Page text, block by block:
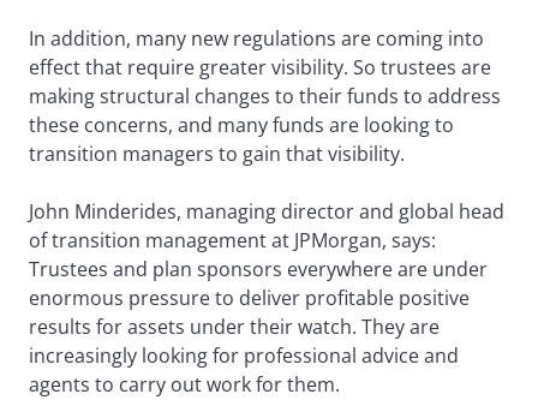
In addition, many new regulations are coming into
effect that require greater visibility. So trustees are
making structural changes to their funds to address
these concerns, and many funds are looking to
transition managers to gain that visibility.
John Minderides, managing director and global head
of transition management at JPMorgan, says:
Trustees and plan sponsors everywhere are under
enormous pressure to deliver profitable positive
results for assets under their watch. They are
increasingly looking for professional advice and
agents to carry out work for them.